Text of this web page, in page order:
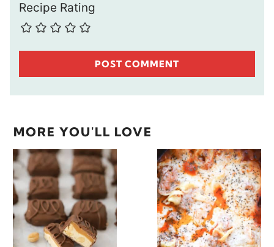
Recipe Rating
MORE YOU'LL LOVE